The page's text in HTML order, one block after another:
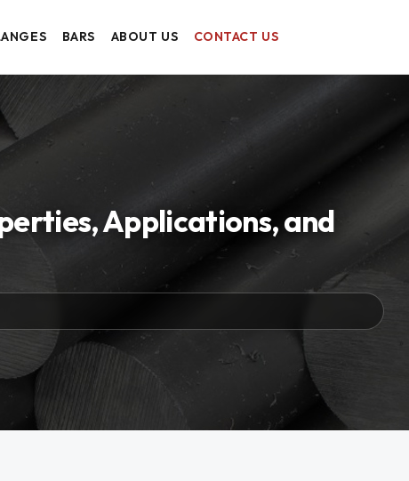
BARS ABOUT US CONTACT US
Applications, and